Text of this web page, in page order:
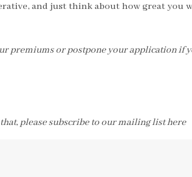
and just think about how great you
premiums or postpone your application if
please subscribe to our mailing list here